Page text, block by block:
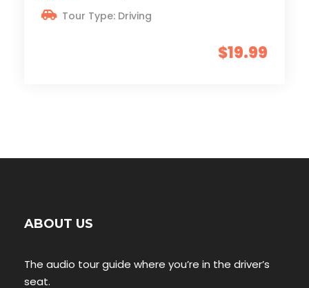
$19.99
Tour Type: Driving
ABOUT US
The audio tour guide where you’re in the driver’s
seat.